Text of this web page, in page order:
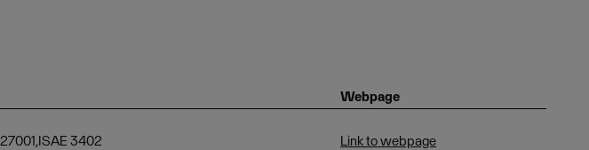
Webpage
3402 Link to webpage